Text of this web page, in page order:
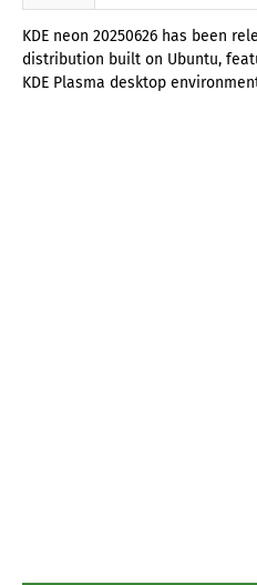
KDE neon 20250626 has been
distribution built on Ubuntu,
KDE Plasma desktop